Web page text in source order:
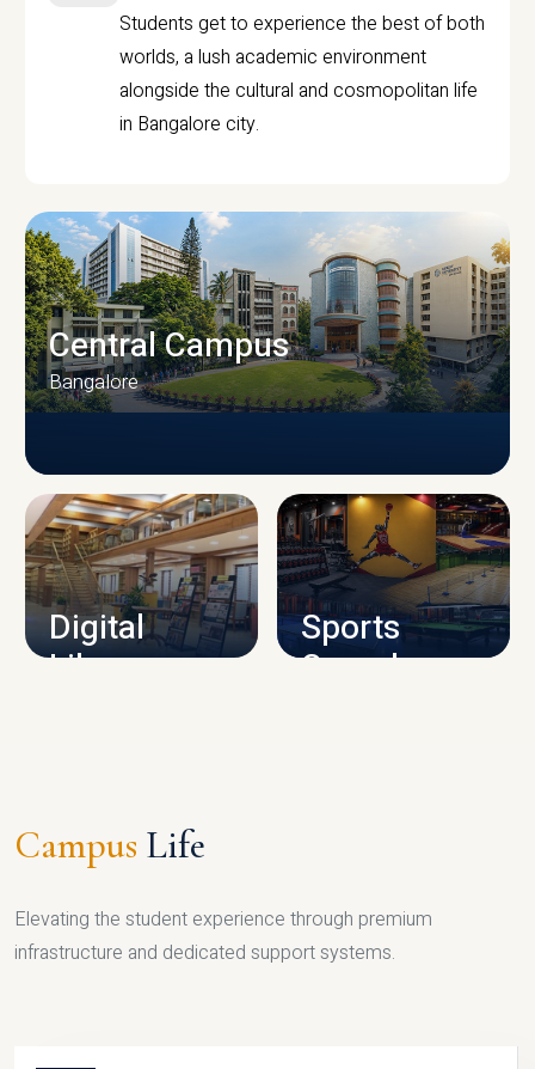
Students get to experience the best of both
worlds, a lush academic environment
alongside the cultural and cosmopolitan life
in Bangalore city.
CAMPUS INFRASTRUCTURE
Central Campus
Bangalore
Digital
Library
Sports
Complex
Campus Life
Elevating the student experience through premium
infrastructure and dedicated support systems.